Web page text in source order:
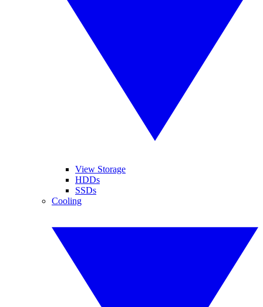
View Storage
HDDs
SSDs
Cooling